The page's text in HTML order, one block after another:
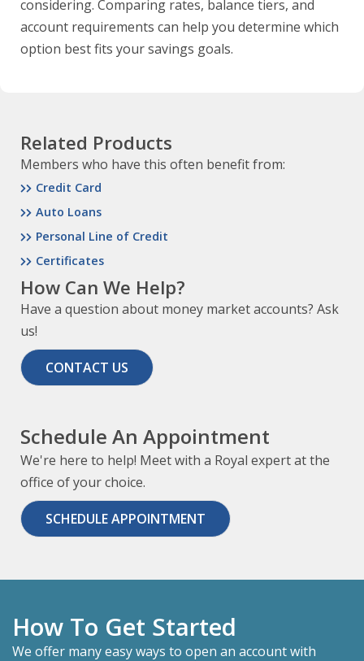
considering. Comparing rates, balance tiers, and
account requirements can help you determine which
option best fits your savings goals.
Related Products
Members who have this often benefit from:
Credit Card
Auto Loans
Personal Line of Credit
Certificates
How Can We Help?
Have a question about money market accounts? Ask
us!
CONTACT US
Schedule An Appointment
We're here to help! Meet with a Royal expert at the
office of your choice.
SCHEDULE APPOINTMENT
How To Get Started
We offer many easy ways to open an account with